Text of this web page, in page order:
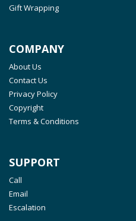
Gift Wrapping
COMPANY
About Us
Contact Us
Privacy Policy
Copyright
Terms & Conditions
SUPPORT
Call
Email
Escalation